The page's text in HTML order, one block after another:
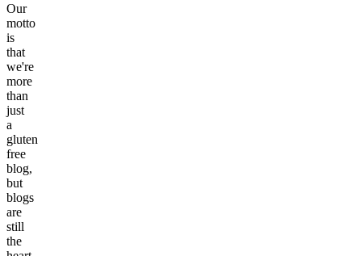
Our
motto
is
that
we're
more
than
just
a
gluten
free
blog,
but
blogs
are
still
the